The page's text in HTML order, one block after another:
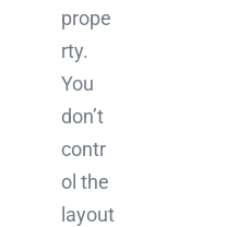
prope
rty.
You
don’t
contr
ol the
layout